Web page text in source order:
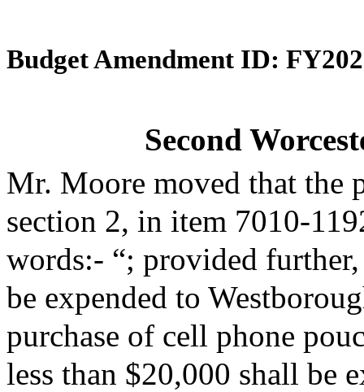
Budget Amendment ID:
Second
Mr. Moore moved that the
section 2, in item 7010-
words:- “; provided
be expended to
purchase of cell phone
less than $20,000 shall be